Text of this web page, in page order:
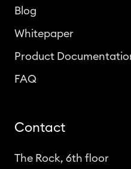
Blog
Whitepaper
Product
FAQ
Contact
The Rock, 6th floor